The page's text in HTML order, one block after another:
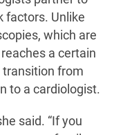
factors. Unlike
which are
a certain
transition from
to a cardiologist.
said. “If you